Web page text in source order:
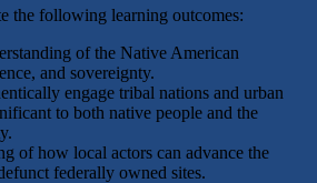
the following learning outcomes:
of the Native American
and sovereignty.
engage tribal nations and urban
to both native people and the
of how local actors can advance the
federally owned sites.